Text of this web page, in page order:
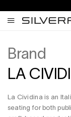
Brand
LA
La Cividina is an
seating for both